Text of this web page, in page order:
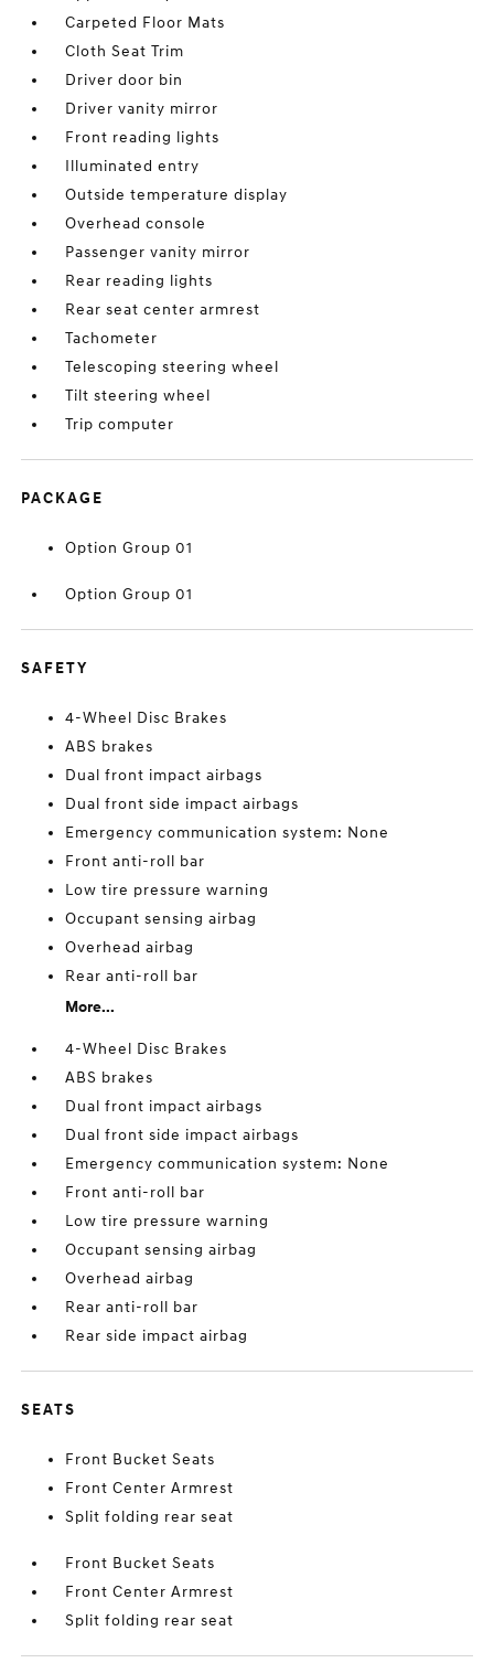
Carpeted Floor Mats
Cloth Seat Trim
Driver door bin
Driver vanity mirror
Front reading lights
Illuminated entry
Outside temperature display
Overhead console
Passenger vanity mirror
Rear reading lights
Rear seat center armrest
Tachometer
Telescoping steering wheel
Tilt steering wheel
Trip computer
PACKAGE
Option Group 01
Option Group 01
SAFETY
4-Wheel Disc Brakes
ABS brakes
Dual front impact airbags
Dual front side impact airbags
Emergency communication system: None
Front anti-roll bar
Low tire pressure warning
Occupant sensing airbag
Overhead airbag
Rear anti-roll bar
More...
4-Wheel Disc Brakes
ABS brakes
Dual front impact airbags
Dual front side impact airbags
Emergency communication system: None
Front anti-roll bar
Low tire pressure warning
Occupant sensing airbag
Overhead airbag
Rear anti-roll bar
Rear side impact airbag
SEATS
Front Bucket Seats
Front Center Armrest
Split folding rear seat
Front Bucket Seats
Front Center Armrest
Split folding rear seat